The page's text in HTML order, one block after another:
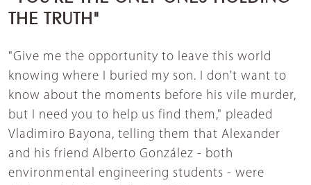
THE TRUTH"
"Give me the opportunity to leave this world
knowing where I buried my son. I don't want to
know about the moments before his vile murder,
but I need you to help us find them," pleaded
Vladimiro Bayona, telling them that Alexander
and his friend Alberto González - both
environmental engineering students - were